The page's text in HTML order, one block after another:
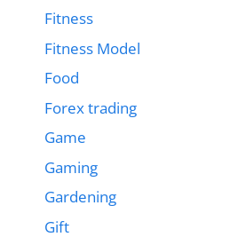
Fitness
Fitness Model
Food
Forex trading
Game
Gaming
Gardening
Gift